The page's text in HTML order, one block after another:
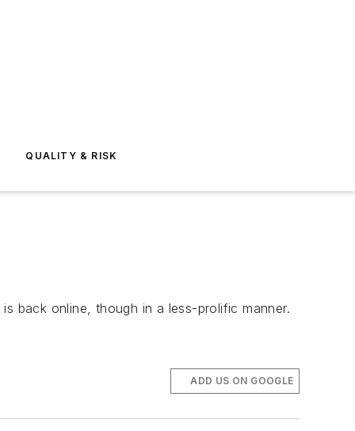
QUALITY & RISK
is back online, though in a less-prolific manner.
ADD US ON GOOGLE